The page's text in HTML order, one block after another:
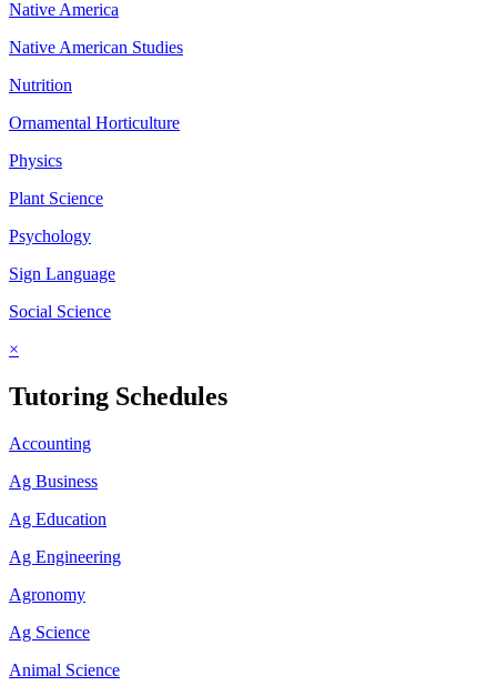
Native America
Native American Studies
Nutrition
Ornamental Horticulture
Physics
Plant Science
Psychology
Sign Language
Social Science
×
Tutoring Schedules
Accounting
Ag Business
Ag Education
Ag Engineering
Agronomy
Ag Science
Animal Science